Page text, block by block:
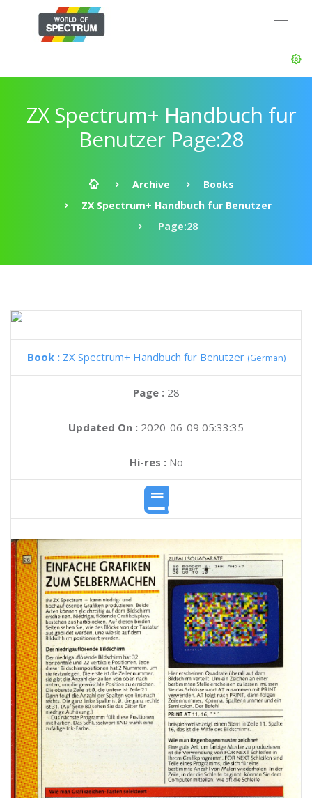
ZX Spectrum+ Handbuch fur
Benutzer Page:28
Archive
Books
ZX Spectrum+ Handbuch fur Benutzer
Page:28
Book : ZX Spectrum+ Handbuch fur Benutzer (German)
Page : 28
Updated On : 2020-06-09 05:33:35
Hi-res :No